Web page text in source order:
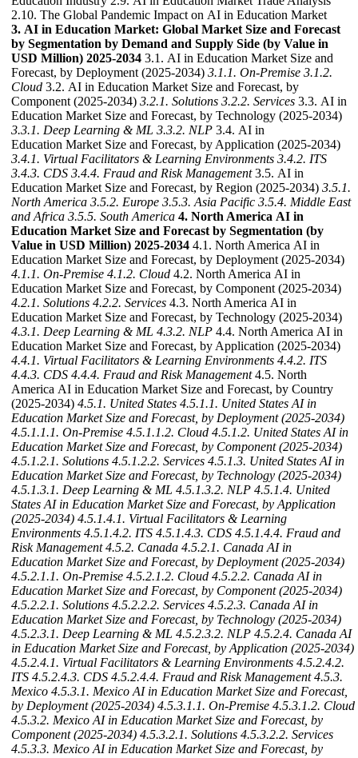
2.10. The Global Pandemic Impact on AI in Education Market
3. AI in Education Market: Global Market Size and Forecast
by Segmentation by Demand and Supply Side (by Value in
USD Million) 2025-2034 3.1. AI in Education Market Size and
Forecast, by Deployment (2025-2034) 3.1.1. On-Premise 3.1.2.
Cloud 3.2. AI in Education Market Size and Forecast, by
Component (2025-2034) 3.2.1. Solutions 3.2.2. Services 3.3. AI in
Education Market Size and Forecast, by Technology (2025-2034)
3.3.1. Deep Learning & ML 3.3.2. NLP 3.4. AI in
Education Market Size and Forecast, by Application (2025-2034)
3.4.1. Virtual Facilitators & Learning Environments 3.4.2. ITS
3.4.3. CDS 3.4.4. Fraud and Risk Management3.5. AI in
Education Market Size and Forecast, by Region (2025-2034) 3.5.1.
North America 3.5.2. Europe 3.5.3. Asia Pacific 3.5.4. Middle East
and Africa 3.5.5. South America 4. North America AI in
Education Market Size and Forecast by Segmentation (by
Value in USD Million) 2025-2034 4.1. North America AI in
Education Market Size and Forecast, by Deployment (2025-2034)
4.1.1. On-Premise 4.1.2. Cloud 4.2. North America AI in
Education Market Size and Forecast, by Component (2025-2034)
4.2.1. Solutions 4.2.2. Services 4.3. North America AI in
Education Market Size and Forecast, by Technology (2025-2034)
4.3.1. Deep Learning & ML 4.3.2. NLP 4.4. North America AI in
Education Market Size and Forecast, by Application (2025-2034)
4.4.1. Virtual Facilitators & Learning Environments 4.4.2. ITS
4.4.3. CDS 4.4.4. Fraud and Risk Management4.5. North
America AI in Education Market Size and Forecast, by Country
(2025-2034) 4.5.1. United States 4.5.1.1. United States AI in
Education Market Size and Forecast, by Deployment (2025-2034)
4.5.1.1.1. On-Premise 4.5.1.1.2. Cloud 4.5.1.2. United States AI in
Education Market Size and Forecast, by Component (2025-2034)
4.5.1.2.1. Solutions 4.5.1.2.2. Services 4.5.1.3. United States AI in
Education Market Size and Forecast, by Technology (2025-2034)
4.5.1.3.1. Deep Learning & ML 4.5.1.3.2. NLP 4.5.1.4. United
States AI in Education Market Size and Forecast, by Application
(2025-2034) 4.5.1.4.1. Virtual Facilitators & Learning
Environments 4.5.1.4.2. ITS 4.5.1.4.3. CDS 4.5.1.4.4. Fraud and
Risk Management 4.5.2. Canada 4.5.2.1. Canada AI in
Education Market Size and Forecast, by Deployment (2025-2034)
4.5.2.1.1. On-Premise 4.5.2.1.2. Cloud 4.5.2.2. Canada AI in
Education Market Size and Forecast, by Component (2025-2034)
4.5.2.2.1. Solutions 4.5.2.2.2. Services 4.5.2.3. Canada AI in
Education Market Size and Forecast, by Technology (2025-2034)
4.5.2.3.1. Deep Learning & ML 4.5.2.3.2. NLP 4.5.2.4. Canada AI
in Education Market Size and Forecast, by Application (2025-2034)
4.5.2.4.1. Virtual Facilitators & Learning Environments 4.5.2.4.2.
ITS 4.5.2.4.3. CDS 4.5.2.4.4. Fraud and Risk Management 4.5.3.
Mexico 4.5.3.1. Mexico AI in Education Market Size and Forecast,
by Deployment (2025-2034) 4.5.3.1.1. On-Premise 4.5.3.1.2. Cloud
4.5.3.2. Mexico AI in Education Market Size and Forecast, by
Component (2025-2034) 4.5.3.2.1. Solutions 4.5.3.2.2. Services
4.5.3.3. Mexico AI in Education Market Size and Forecast, by